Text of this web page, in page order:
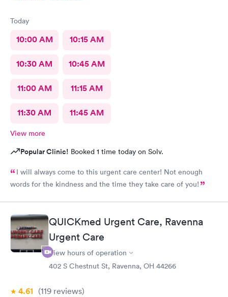
Today
10:00 AM 10:15 AM
10:30 AM 10:45 AM
11:00 AM 11:15 AM
11:30 AM 11:45 AM
View more
Popular Clinic! Booked 1 time today on Solv.
I will always come to this urgent care center! Not enough
words for the kindness and the time they take care of you!
QUICKmed Urgent Care, Ravenna
Urgent Care
View hours of operation
402 S Chestnut St, Ravenna, OH 44266
4.61 (119 reviews)